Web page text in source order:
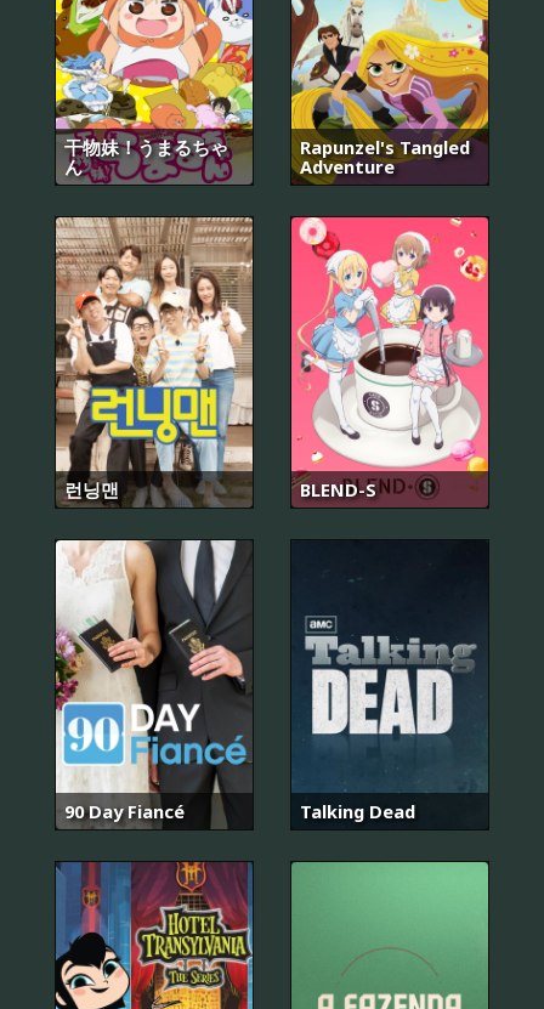
干物妹！うまるちゃ
ん
Rapunzel's Tangled
Adventure
런닝맨 BLEND-S
90 Day Fiancé Talking Dead